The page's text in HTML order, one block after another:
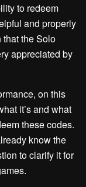
to redeem
and properly
that the Solo
appreciated by
on this
it’s and what
these codes.
know the
to clarify it for